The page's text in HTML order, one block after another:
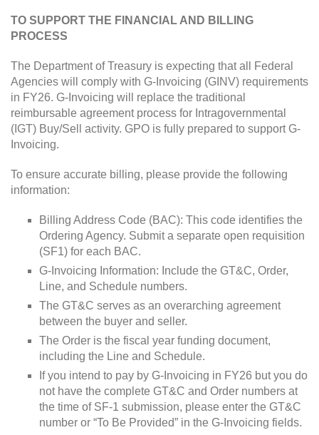
TO SUPPORT THE FINANCIAL AND BILLING
PROCESS
The Department of Treasury is expecting that all Federal
Agencies will comply with G-Invoicing (GINV) requirements
in FY26. G-Invoicing will replace the traditional
reimbursable agreement process for Intragovernmental
(IGT) Buy/Sell activity. GPO is fully prepared to support G-
Invoicing.
To ensure accurate billing, please provide the following
information:
Billing Address Code (BAC): This code identifies the
Ordering Agency. Submit a separate open requisition
(SF1) for each BAC.
G-Invoicing Information: Include the GT&C, Order,
Line, and Schedule numbers.
The GT&C serves as an overarching agreement
between the buyer and seller.
The Order is the fiscal year funding document,
including the Line and Schedule.
If you intend to pay by G-Invoicing in FY26 but you do
not have the complete GT&C and Order numbers at
the time of SF-1 submission, please enter the GT&C
number or “To Be Provided” in the G-Invoicing fields.